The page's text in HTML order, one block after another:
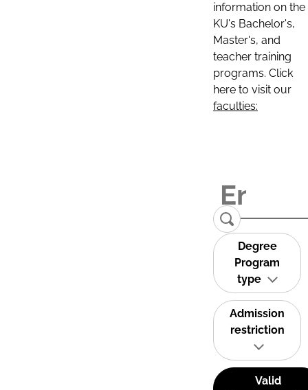
information on the
KU's Bachelor's,
Master's, and
teacher training
programs. Click
here to visit our
faculties:
Degree
Program
type
Admission
restriction
Valid